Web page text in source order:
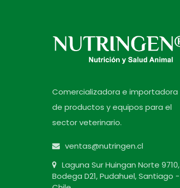
Comercializadora e importadora
de productos y equipos para el
sector veterinario.
ventas@nutringen.cl
Laguna Sur Huingan Norte 9710,
Bodega D21, Pudahuel, Santiago -